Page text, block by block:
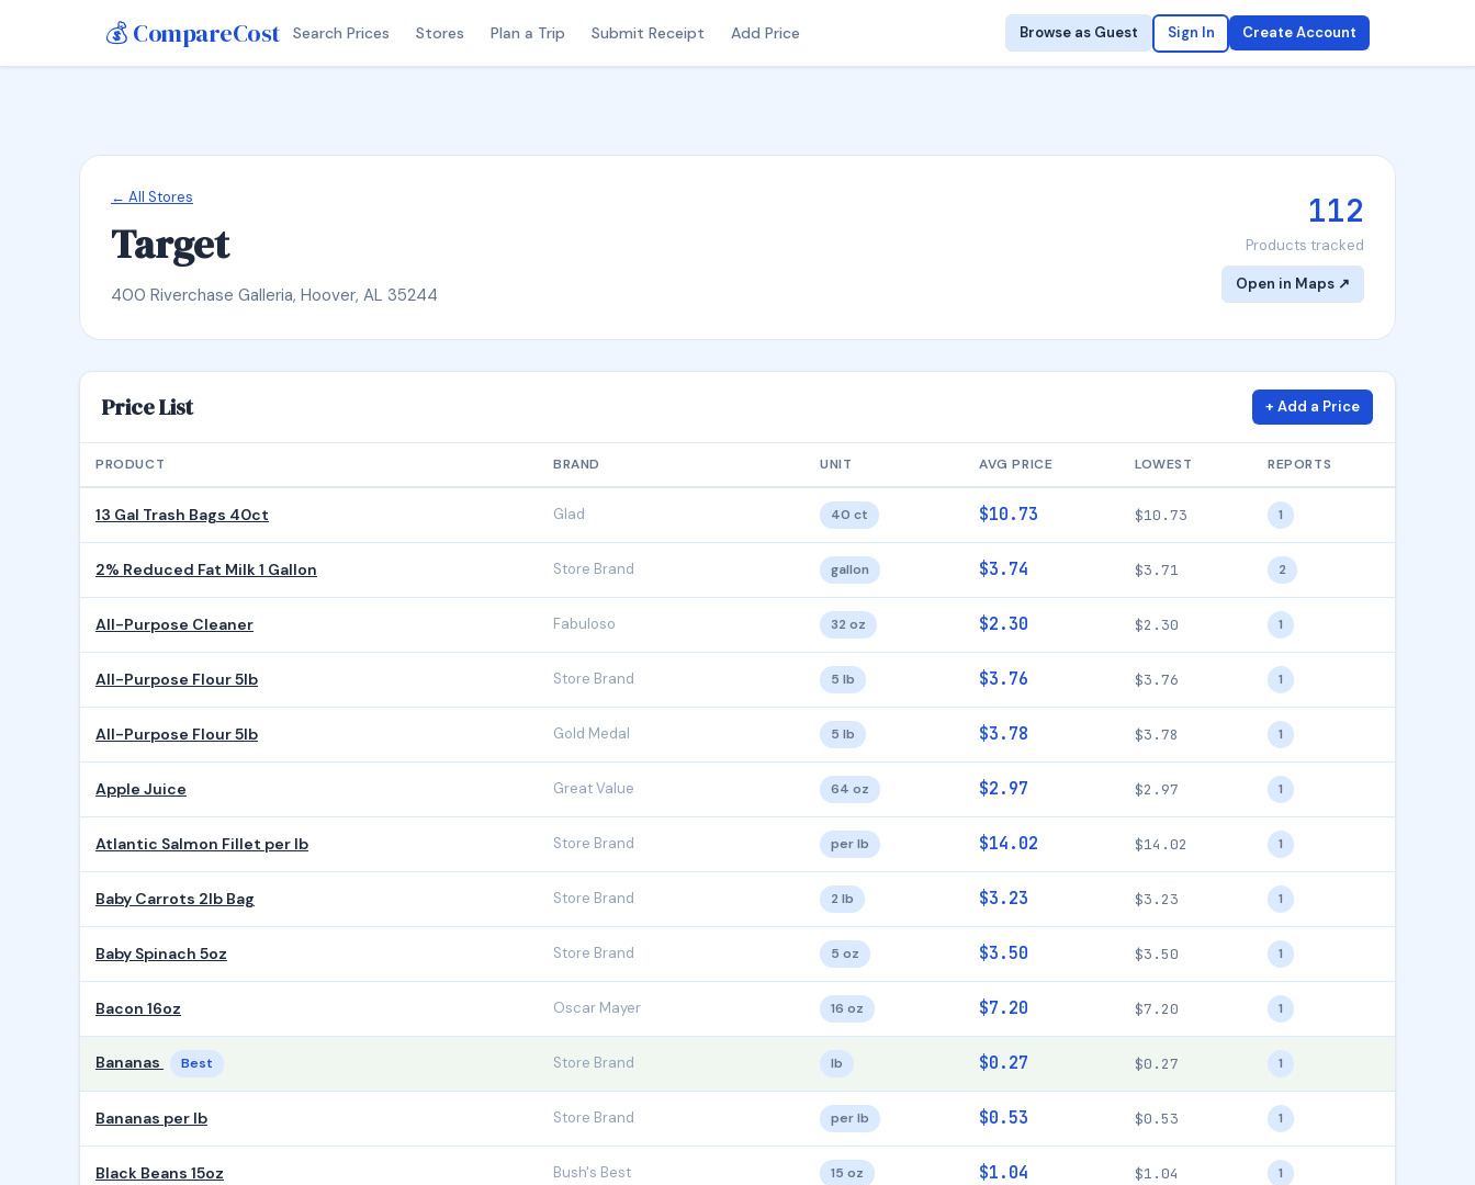
💰 CompareCost Search Prices Stores Plan a Trip Submit Receipt Add Price Browse as Guest Sign In Create Account
← All Stores
Target
400 Riverchase Galleria, Hoover, AL 35244
112
Products tracked
Open in Maps ↗
Price List + Add a Price
PRODUCT BRAND UNIT AVG PRICE LOWEST REPORTS
13 Gal Trash Bags 40ct Glad 40 ct $10.73 $10.73 1
2% Reduced Fat Milk 1 Gallon Store Brand gallon $3.74 $3.71 2
All-Purpose Cleaner Fabuloso 32 oz $2.30 $2.30 1
All-Purpose Flour 5lb Store Brand 5 lb $3.76 $3.76 1
All-Purpose Flour 5lb Gold Medal 5 lb $3.78 $3.78 1
Apple Juice Great Value 64 oz $2.97 $2.97 1
Atlantic Salmon Fillet per lb Store Brand per lb $14.02 $14.02 1
Baby Carrots 2lb Bag Store Brand 2 lb $3.23 $3.23 1
Baby Spinach 5oz Store Brand 5 oz $3.50 $3.50 1
Bacon 16oz Oscar Mayer 16 oz $7.20 $7.20 1
Bananas Best Store Brand lb $0.27 $0.27 1
Bananas per lb Store Brand per lb $0.53 $0.53 1
Black Beans 15oz Bush's Best 15 oz $1.04 $1.04 1